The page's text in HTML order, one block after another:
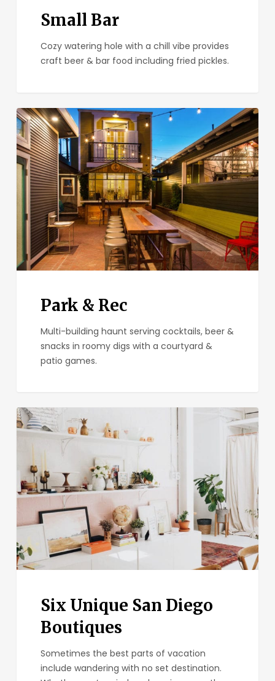
Small Bar
Cozy watering hole with a chill vibe provides
craft beer & bar food including fried pickles.
Park
&
Rec
Park & Rec
Multi-building haunt serving cocktails, beer &
snacks in roomy digs with a courtyard &
patio games.
Six
Unique
Boutiques
Six Unique San Diego
Boutiques
Sometimes the best parts of vacation
include wandering with no set destination.